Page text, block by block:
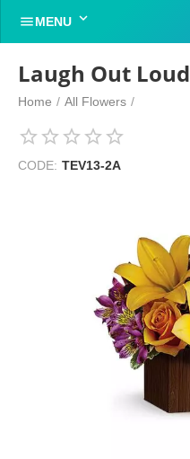
MENU 
Laugh Out Loud
Home / All Flowers /
CODE: TEV13-2A